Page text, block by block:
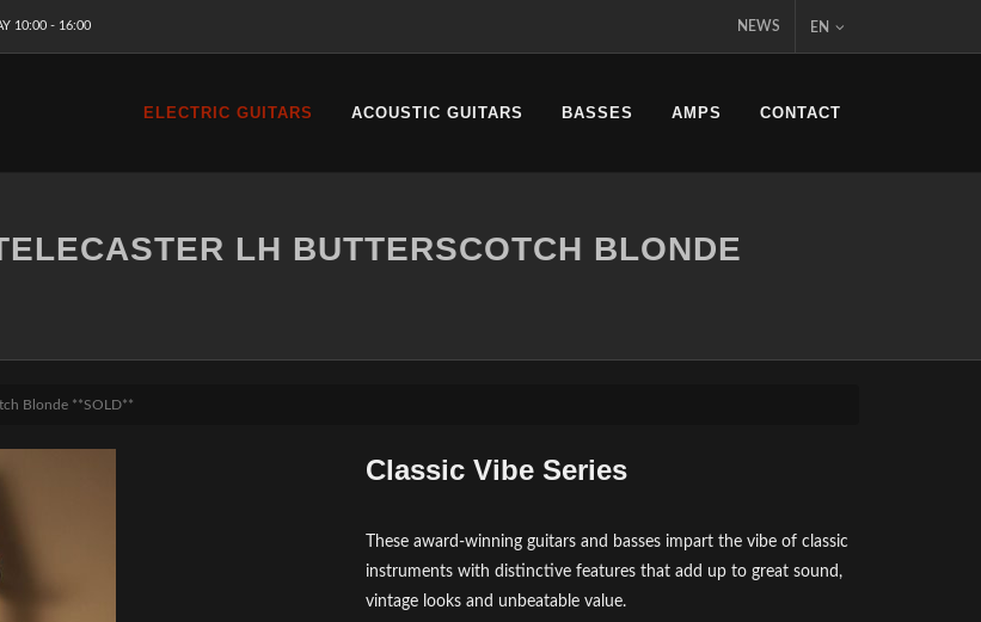
10:00 - 16:00 NEWS EN
ELECTRIC GUITARS ACOUSTIC GUITARS BASSES AMPS CONTACT
LH BUTTERSCOTCH BLONDE
Blonde **SOLD**
Classic Vibe Series
These award-winning guitars and basses impart the vibe of classic
instruments with distinctive features that add up to great sound,
vintage looks and unbeatable value.